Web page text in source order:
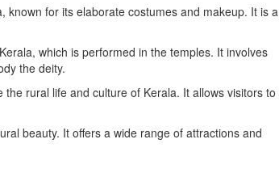
known for its elaborate costumes and makeup. It is a
which is performed in the temples. It involves
the deity.
rural life and culture of Kerala. It allows visitors to
beauty. It offers a wide range of attractions and